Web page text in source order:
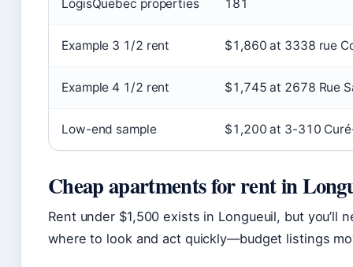
LogisQuebec properties 181
Example 3 1/2 rent $1,860 at 3338 rue
Example 4 1/2 rent $1,745 at 2678 Rue
Low-end sample $1,200 at 3-310
Cheap apartments for rent in
Rent under $1,500 exists in Longueuil, but you’ll
where to look and act quickly—budget listings